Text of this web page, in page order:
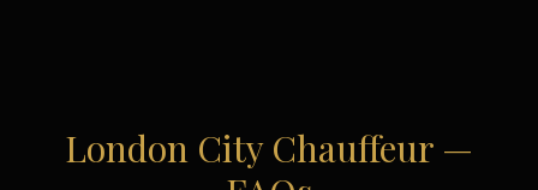
London City Chauffeur —